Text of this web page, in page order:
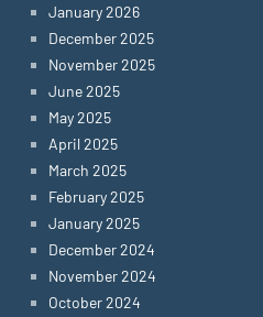
January 2026
December 2025
November 2025
June 2025
May 2025
April 2025
March 2025
February 2025
January 2025
December 2024
November 2024
October 2024